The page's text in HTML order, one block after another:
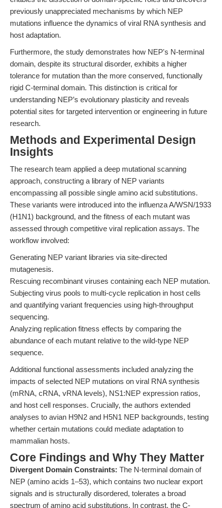
previously unappreciated mechanisms by which NEP
mutations influence the dynamics of viral RNA synthesis and
host adaptation.
Furthermore, the study demonstrates how NEP's N-terminal
domain, despite its structural disorder, exhibits a higher
tolerance for mutation than the more conserved, functionally
rigid C-terminal domain. This distinction is critical for
understanding NEP’s evolutionary plasticity and reveals
potential sites for targeted intervention or engineering in future
research.
Methods and Experimental Design
Insights
The research team applied a deep mutational scanning
approach, constructing a library of NEP variants
encompassing all possible single amino acid substitutions.
These variants were introduced into the influenza A/WSN/1933
(H1N1) background, and the fitness of each mutant was
assessed through competitive viral replication assays. The
workflow involved:
Generating NEP variant libraries via site-directed
mutagenesis.
Rescuing recombinant viruses containing each NEP mutation.
Subjecting virus pools to multi-cycle replication in host cells
and quantifying variant frequencies using high-throughput
sequencing.
Analyzing replication fitness effects by comparing the
abundance of each mutant relative to the wild-type NEP
sequence.
Additional functional assessments included analyzing the
impacts of selected NEP mutations on viral RNA synthesis
(mRNA, cRNA, vRNA levels), NS1:NEP expression ratios,
and host cell responses. Crucially, the authors extended
analyses to avian H9N2 and H5N1 NEP backgrounds, testing
whether certain mutations could mediate adaptation to
mammalian hosts.
Core Findings and Why They Matter
Divergent Domain Constraints: The N-terminal domain of
NEP (amino acids 1–53), which contains two nuclear export
signals and is structurally disordered, tolerates a broad
spectrum of amino acid substitutions. In contrast, the C-